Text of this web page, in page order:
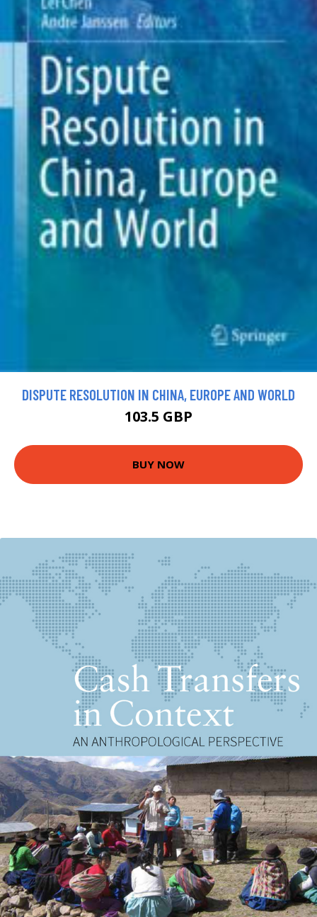
DISPUTE RESOLUTION IN CHINA, EUROPE AND WORLD
103.5 GBP
BUY NOW